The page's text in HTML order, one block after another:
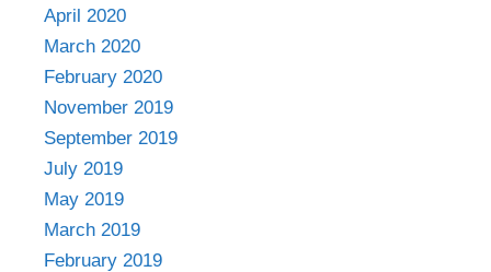
April 2020
March 2020
February 2020
November 2019
September 2019
July 2019
May 2019
March 2019
February 2019